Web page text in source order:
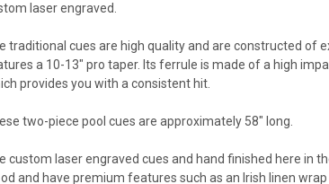
laser engraved.
traditional cues are high quality and are constructed of
a 10-13" pro taper. Its ferrule is made of a high
provides you with a consistent hit.
two-piece pool cues are approximately 58" long.
custom laser engraved cues and hand finished here in
and have premium features such as an Irish linen